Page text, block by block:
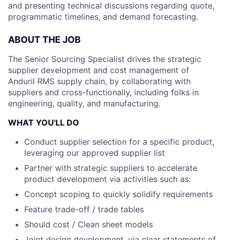
and presenting technical discussions regarding quote,
programmatic timelines, and demand forecasting.
ABOUT THE JOB
The Senior Sourcing Specialist drives the strategic
supplier development and cost management of
Anduril RMS supply chain, by collaborating with
suppliers and cross-functionally, including folks in
engineering, quality, and manufacturing.
WHAT YOU'LL DO
Conduct supplier selection for a specific product,
leveraging our approved supplier list
Partner with strategic suppliers to accelerate
product development via activities such as:
Concept scoping to quickly solidify requirements
Feature trade-off / trade tables
Should cost / Clean sheet models